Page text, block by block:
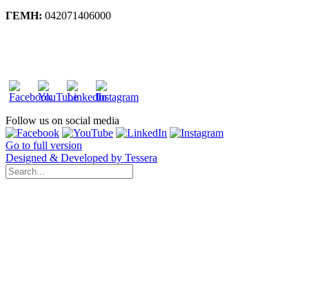
ΓΕΜΗ: 042071406000
Follow us on social media
Go to full version
Designed & Developed by Tessera